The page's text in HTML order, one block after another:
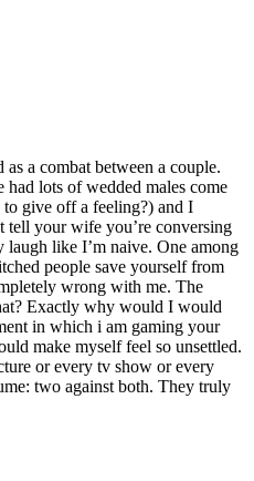
a combat between a couple.
lots of wedded males come
give off a feeling?) and I
tell your wife you’re conversing
like I’m naive. One among
people save yourself from
wrong with me. The
Exactly why would I would
in which i am gaming your
make myself feel so unsettled.
or every tv show or every
two against both. They truly